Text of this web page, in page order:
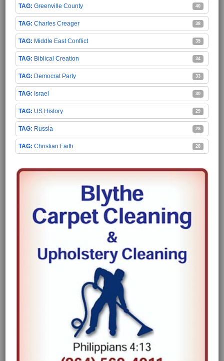
Greenville County 40
Charles Creager 38
Middle East Conflict 35
Biblical Creation 34
Democrat Party 33
Israel 30
US History 29
Russia 28
Christian Faith 28